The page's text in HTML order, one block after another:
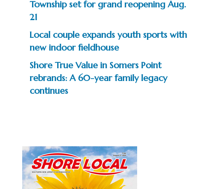
Township set for grand reopening Aug.
21
Local couple expands youth sports with
new indoor fieldhouse
Shore True Value in Somers Point
rebrands: A 60-year family legacy
continues